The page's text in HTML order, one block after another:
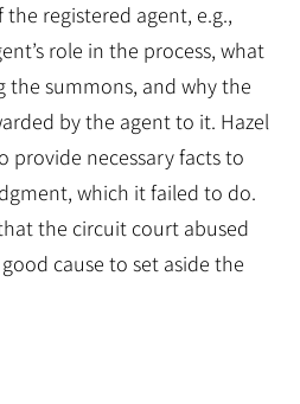
registered agent, e.g.,
role in the process, what
the summons, and why the
by the agent to it. Hazel
provide necessary facts to
which it failed to do.
the circuit court abused
cause to set aside the